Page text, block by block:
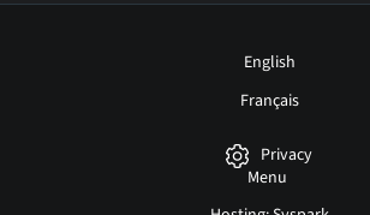
English
Français
Privacy
Menu